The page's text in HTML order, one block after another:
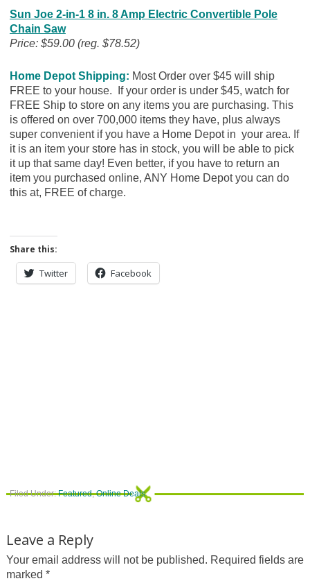
Sun Joe 2-in-1 8 in. 8 Amp Electric Convertible Pole
Chain Saw
Price: $59.00 (reg. $78.52)
Home Depot Shipping: Most Order over $45 will ship
FREE to your house. If your order is under $45, watch for
FREE Ship to store on any items you are purchasing. This
is offered on over 700,000 items they have, plus always
super convenient if you have a Home Depot in your area. If
it is an item your store has in stock, you will be able to pick
it up that same day! Even better, if you have to return an
item you purchased online, ANY Home Depot you can do
this at, FREE of charge.
Share this:
Twitter Facebook
Filed Under:Featured,Online Deals
Leave a Reply
Your email address will not be published. Required fields are
marked *